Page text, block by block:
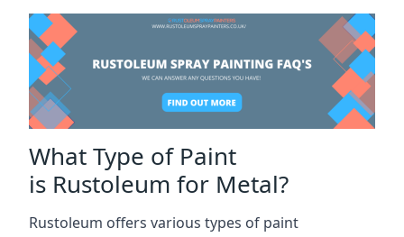
What Type of Paint
is Rustoleum for Metal?
Rustoleum offers various types of paint